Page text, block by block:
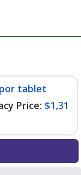
tablet
Price: $1,31